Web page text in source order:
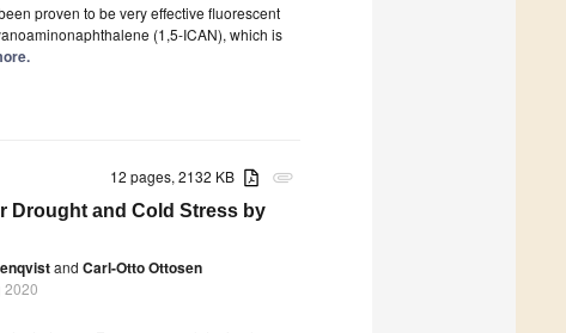
proven to be very effective fluorescent
(1,5-ICAN), which is
attachment
12 pages, 2132 KB
Drought and Cold Stress by
and Carl-Otto Ottosen
2020